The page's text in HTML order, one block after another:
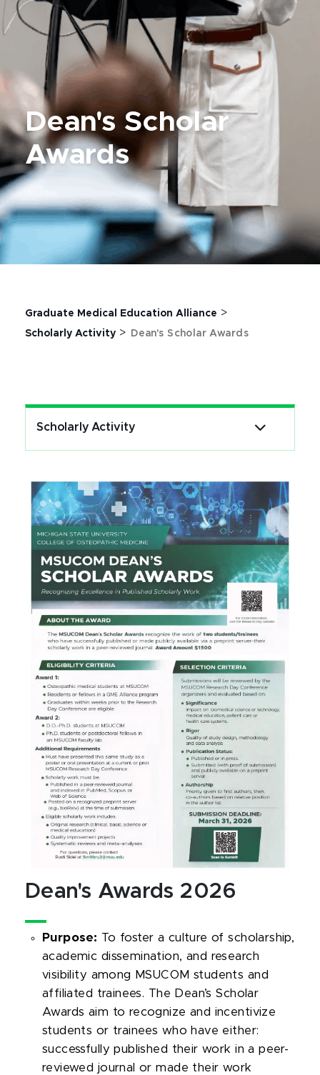
Dean's Scholar
Awards
Graduate Medical Education Alliance >
Scholarly Activity > Dean's Scholar Awards
Scholarly Activity
Dean's Awards 2026
Purpose: To foster a culture of scholarship,
academic dissemination, and research
visibility among MSUCOM students and
affiliated trainees. The Dean’s Scholar
Awards aim to recognize and incentivize
students or trainees who have either:
successfully published their work in a peer-
reviewed journal or made their work